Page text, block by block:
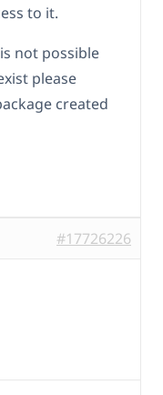
to it.
not possible
please
created
#17726226